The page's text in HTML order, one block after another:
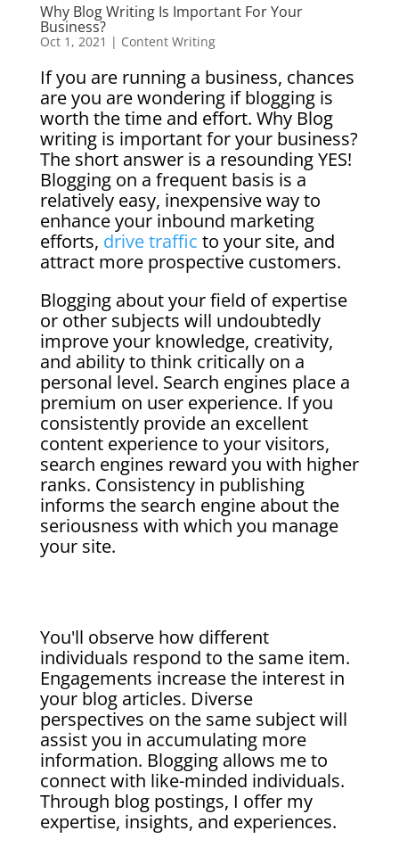
Why Blog Writing Is Important For Your
Business?
Oct 1, 2021 | Content Writing
If you are running a business, chances
are you are wondering if blogging is
worth the time and effort. Why Blog
writing is important for your business?
The short answer is a resounding YES!
Blogging on a frequent basis is a
relatively easy, inexpensive way to
enhance your inbound marketing
efforts, drive traffic to your site, and
attract more prospective customers.
Blogging about your field of expertise
or other subjects will undoubtedly
improve your knowledge, creativity,
and ability to think critically on a
personal level. Search engines place a
premium on user experience. If you
consistently provide an excellent
content experience to your visitors,
search engines reward you with higher
ranks. Consistency in publishing
informs the search engine about the
seriousness with which you manage
your site.
You'll observe how different
individuals respond to the same item.
Engagements increase the interest in
your blog articles. Diverse
perspectives on the same subject will
assist you in accumulating more
information. Blogging allows me to
connect with like-minded individuals.
Through blog postings, I offer my
expertise, insights, and experiences.